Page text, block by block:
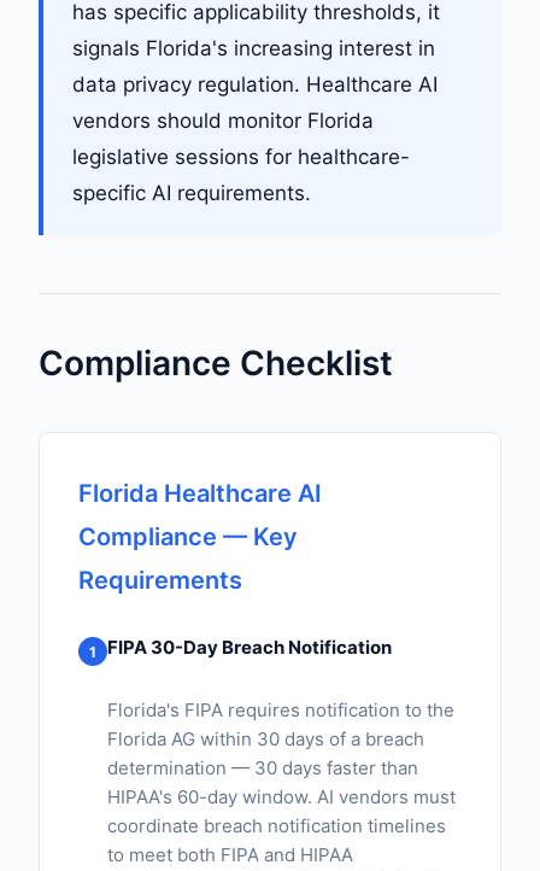
has specific applicability thresholds, it
signals Florida's increasing interest in
data privacy regulation. Healthcare AI
vendors should monitor Florida
legislative sessions for healthcare-
specific AI requirements.
Compliance Checklist
Florida Healthcare AI
Compliance — Key
Requirements
1 FIPA 30-Day Breach Notification
Florida's FIPA requires notification to the
Florida AG within 30 days of a breach
determination — 30 days faster than
HIPAA's 60-day window. AI vendors must
coordinate breach notification timelines
to meet both FIPA and HIPAA